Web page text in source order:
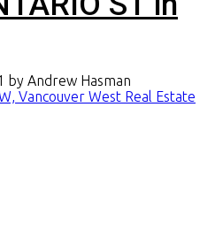
by Andrew Hasman
Vancouver West Real Estate